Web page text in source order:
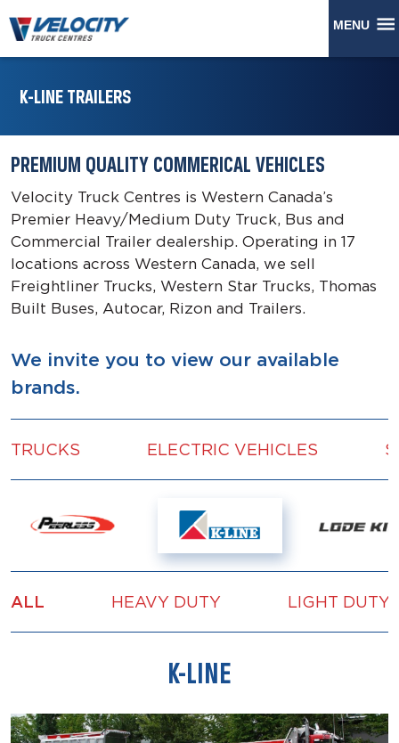
MENU
K-LINE TRAILERS
PREMIUM QUALITY COMMERICAL VEHICLES
Velocity Truck Centres is Western Canada’s
Premier Heavy/Medium Duty Truck, Bus and
Commercial Trailer dealership. Operating in 17
locations across Western Canada, we sell
Freightliner Trucks, Western Star Trucks, Thomas
Built Buses, Autocar, Rizon and Trailers.
We invite you to view our available
brands.
TRUCKS ELECTRIC VEHICLES
ALL HEAVY DUTY LIGHT DUTY
K-LINE